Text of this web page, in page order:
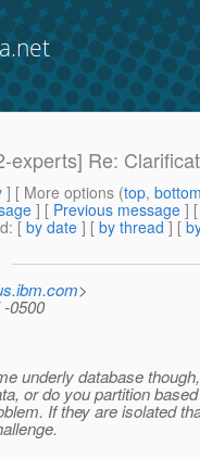
experts] Re:
] [ More options (top,
] [ Previous message ]
: [ by date ] [ by thread ] [
>
-0500
underly database
or do you partition
If they are isolated